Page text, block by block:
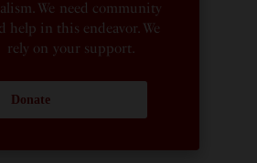
We need community
help in this endeavor. We
rely on your support.
Donate